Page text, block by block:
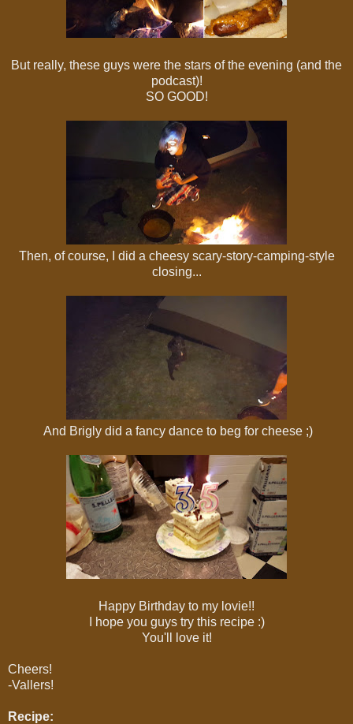
But really, these guys were the stars of the evening (and the
podcast)!
SO GOOD!
Then, of course, I did a cheesy scary-story-camping-style
closing...
And Brigly did a fancy dance to beg for cheese ;)
Happy Birthday to my lovie!!
I hope you guys try this recipe :)
You'll love it!
Cheers!
-Vallers!
Recipe: